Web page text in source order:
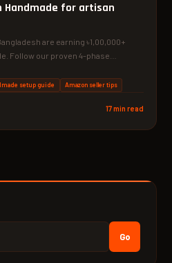
Handmade for artisan
are earning ৳1,00,000+
Follow our proven 4-phase
setup guide Amazon seller tips
17 min read
Go